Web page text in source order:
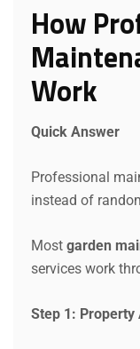
How
Work
Quick Answer
Professional
instead of
Most garden
services work
Step 1: Property